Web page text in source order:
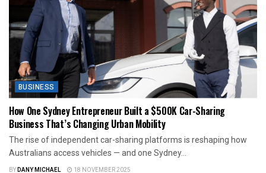
BUSINESS
How One Sydney Entrepreneur Built a $500K Car-Sharing
Business That’s Changing Urban Mobility
The rise of independent car-sharing platforms is reshaping how
Australians access vehicles — and one Sydney...
BYDANY MICHAEL 18 NOVEMBER 2025